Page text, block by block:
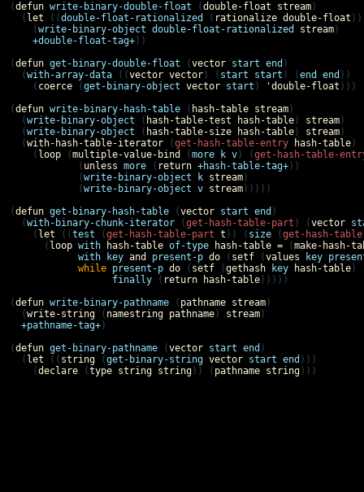
(defun write-binary-double-float (double-float stream )
  (
let ((double-float-rationalized ( rationalize double-float
    (
write-binary-object double-float-rationalized stream )
+double-float-tag+ ))
(defun get-binary-double-float (vector start end )
  (
with-array-data ((vector vector ) ( start start ) (end end ))
    (
coerce (get-binary-object vector start ) 'double-float )))
(defun write-binary-hash-table ( hash-table stream )
  (
write-binary-object ( hash-table-test hash-table ) stream )
  (
write-binary-object ( hash-table-size hash-table ) stream )
  (
with-hash-table-iterator (get-hash-table-entry hash-table )
    (
loop (multiple-value-bind (more k v ) (get-hash-table-
            (
unless more ( return +hash-table-tag+ ))
            (
write-binary-object k stream )
            (
write-binary-object v stream )))))
(defun get-binary-hash-table (vector start end )
  (
with-binary-chunk-iterator (get-hash-table-part ) (vector
    (
let ((test (get-hash-table-part t )) ( size (get-hash-
      (
loop with hash-table of-type hash-table = (make-hash-
with
key and present-p do ( setf (values key
while present-p do ( setf (gethash key hash-table )
finally ( return hash-table )))))
(defun write-binary-pathname ( pathname stream )
  (
write-string ( namestring pathname ) stream )
+pathname-tag+ )
(defun get-binary-pathname (vector start end )
  (
let (( string (get-binary-string vector start end )))
    (
declare (type string string )) ( pathname string